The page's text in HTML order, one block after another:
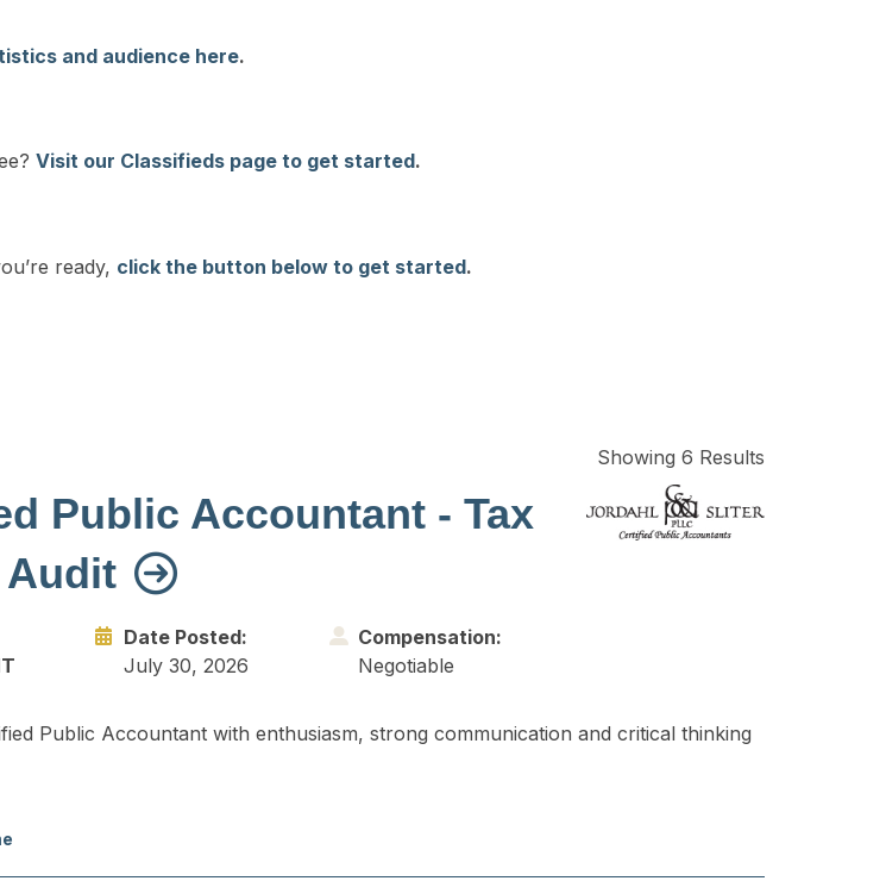
and audience here.
Visit our Classifieds page to get started.
ready, click the button below to get started.
Showing 6 Results
Public Accountant - Tax
Date Posted:
July 30, 2026
Compensation:
Negotiable
Public Accountant with enthusiasm, strong communication and critical thinking